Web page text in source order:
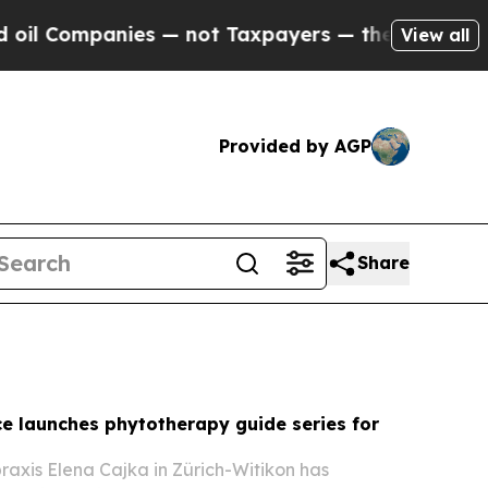
not Taxpayers — the Chance to Cash in on
View all
Provided by AGP
Share
launches phytotherapy guide series for
Elena Cajka in Zürich-Witikon has